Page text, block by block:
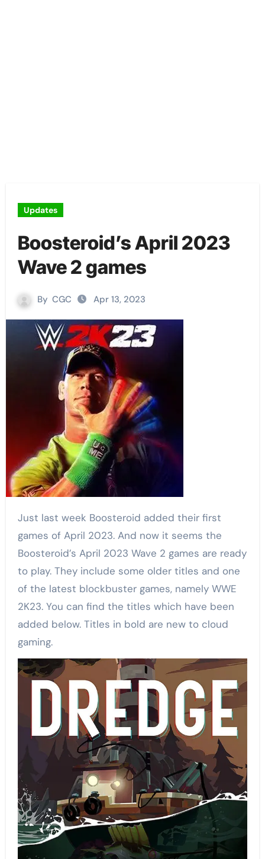
Updates
Boosteroid’s April 2023
Wave 2 games
By CGC Apr 13, 2023
Just last week Boosteroid added their first
games of April 2023. And now it seems the
Boosteroid’s April 2023 Wave 2 games are ready
to play. They include some older titles and one
of the latest blockbuster games, namely WWE
2K23. You can find the titles which have been
added below. Titles in bold are new to cloud
gaming.